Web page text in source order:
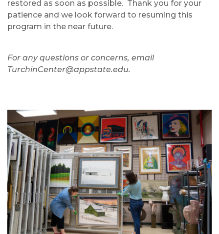
restored as soon as possible. Thank you for your
patience and we look forward to resuming this
program in the near future.
For any questions or concerns, email
TurchinCenter@appstate.edu.